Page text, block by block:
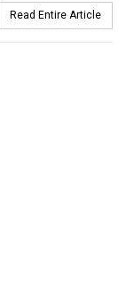
Read Entire Article